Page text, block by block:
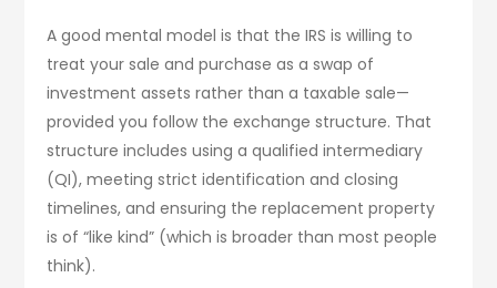
A good mental model is that the IRS is willing to
treat your sale and purchase as a swap of
investment assets rather than a taxable sale—
provided you follow the exchange structure. That
structure includes using a qualified intermediary
(QI), meeting strict identification and closing
timelines, and ensuring the replacement property
is of “like kind” (which is broader than most people
think).